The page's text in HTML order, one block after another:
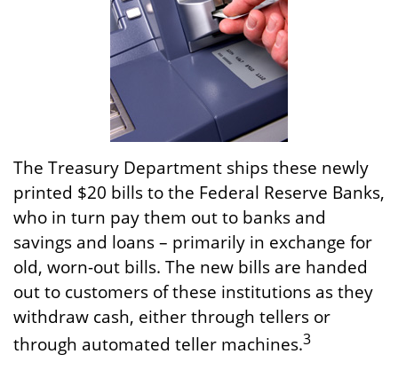
The Treasury Department ships these newly
printed $20 bills to the Federal Reserve Banks,
who in turn pay them out to banks and
savings and loans – primarily in exchange for
old, worn-out bills. The new bills are handed
out to customers of these institutions as they
withdraw cash, either through tellers or
through automated teller machines.3